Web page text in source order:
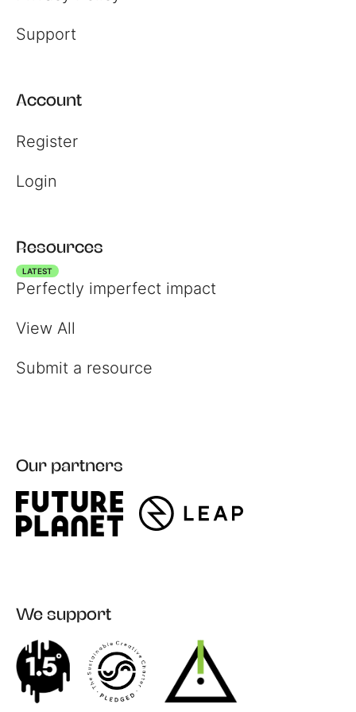
Login
Support
Account
Register
Login
Resources
LATEST
Perfectly imperfect impact
View All
Submit a resource
Our partners
We support